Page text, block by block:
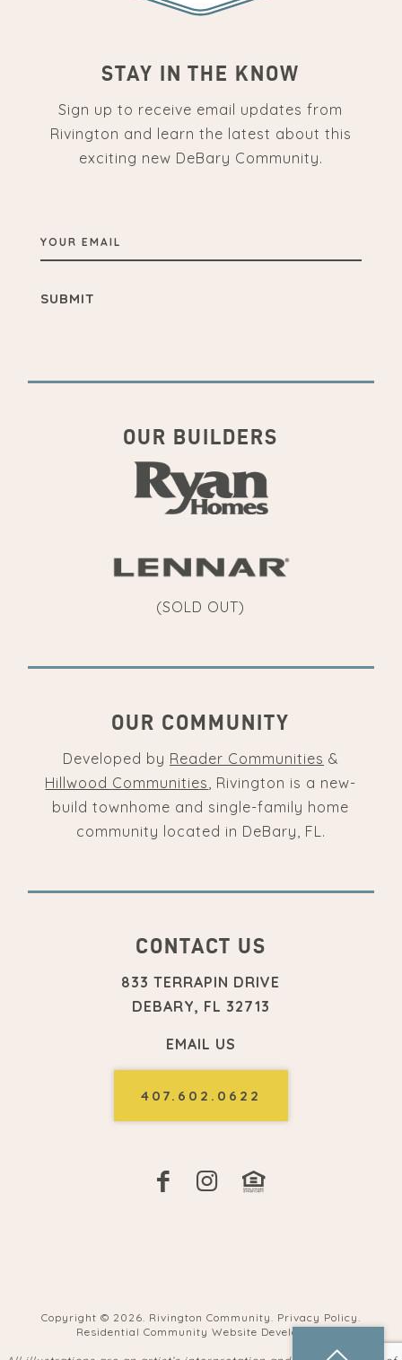
STAY IN THE KNOW
Sign up to receive email updates from
Rivington and learn the latest about this
exciting new DeBary Community.
YOUR
EMAIL
OUR BUILDERS
(SOLD OUT)
OUR COMMUNITY
Developed by Reader Communities &
Hillwood Communities , Rivington is a new-
build townhome and single-family home
community located in DeBary, FL.
CONTACT US
833 TERRAPIN DRIVE
DEBARY, FL 32713
EMAIL US
407.602.0622
Copyright © 2026. Rivington Community. Privacy Policy
Residential Community Website Developers.